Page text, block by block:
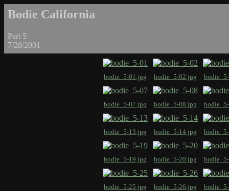
Bodie California
Part 5
7/28/2001
bodie_5-01.jpg bodie_5-02.jpg
bodie_5-07.jpg bodie_5-08.jpg
bodie_5-13.jpg bodie_5-14.jpg
bodie_5-19.jpg bodie_5-20.jpg
bodie_5-25.jpg bodie_5-26.jpg